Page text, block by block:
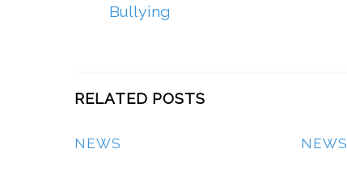
Bullying
RELATED POSTS
NEWS NEWS